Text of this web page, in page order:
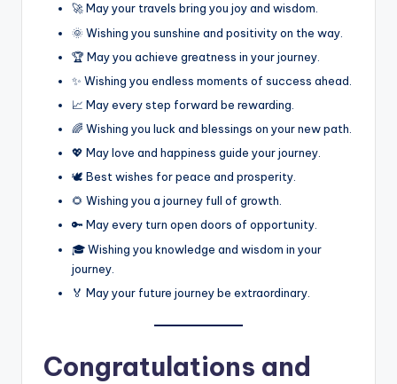
🚀 May your travels bring you joy and wisdom.
🌞 Wishing you sunshine and positivity on the way.
🏆 May you achieve greatness in your journey.
✨ Wishing you endless moments of success ahead.
📈 May every step forward be rewarding.
🌈 Wishing you luck and blessings on your new path.
💖 May love and happiness guide your journey.
🕊️ Best wishes for peace and prosperity.
🌻 Wishing you a journey full of growth.
🔑 May every turn open doors of opportunity.
🎓 Wishing you knowledge and wisdom in your
journey.
🏅 May your future journey be extraordinary.
Congratulations and